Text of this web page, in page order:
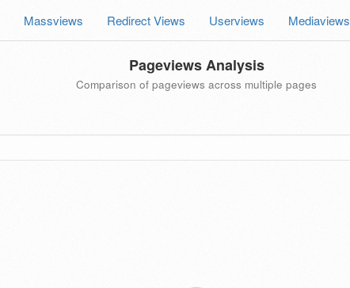
Massviews Redirect Views Userviews Mediaviews
Pageviews Analysis
Comparison of pageviews across multiple pages